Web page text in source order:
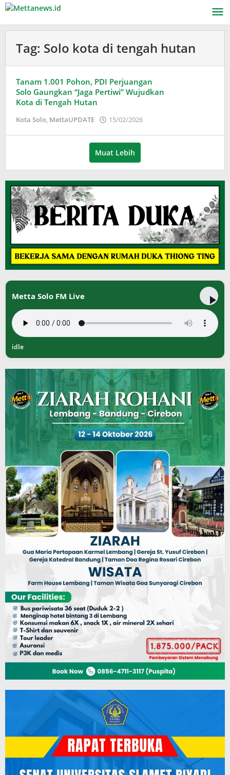
Lewati
konten
Tag: Solo kota di tengah hutan
Tanam 1.001 Pohon, PDI Perjuangan
Solo Gaungkan “Jaga Pertiwi” Wujudkan
Kota di Tengah Hutan
Kota Solo, MettaUPDATE 15/02/2026
Muat Lebih
Metta Solo FM Live
idle